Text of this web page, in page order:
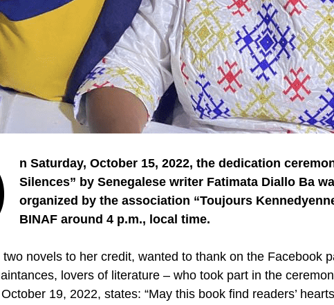
n Saturday, October 15, 2022, the dedication
Silences” by Senegalese writer Fatimata Diallo Ba
organized by the association “Toujours
BINAF around 4 p.m., local time.
novels to her credit, wanted to thank on the Facebook
lovers of literature – who took part in the
19, 2022, states: “May this book find readers’